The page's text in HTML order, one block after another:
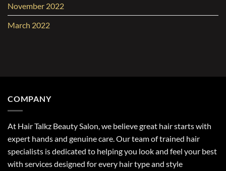
November 2022
March 2022
COMPANY
At Hair Talkz Beauty Salon, we believe great hair starts with
expert hands and genuine care. Our team of trained hair
specialists is dedicated to helping you look and feel your best
with services designed for every hair type and style